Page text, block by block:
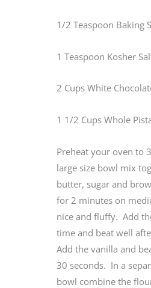
1/2 Teaspoon Baking
1 Teaspoon Kosher
2 Cups White
1 1/2 Cups Whole
Preheat your oven to
large size bowl mix
butter, sugar and
for 2 minutes on
nice and fluffy. Add
time and beat well
Add the vanilla and
30 seconds. In a
bowl combine the